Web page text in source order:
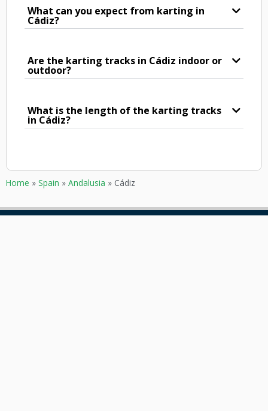
What can you expect from karting in
Cádiz?
Are the karting tracks in Cádiz indoor or
outdoor?
What is the length of the karting tracks
in Cádiz?
Home » Spain » Andalusia » Cádiz